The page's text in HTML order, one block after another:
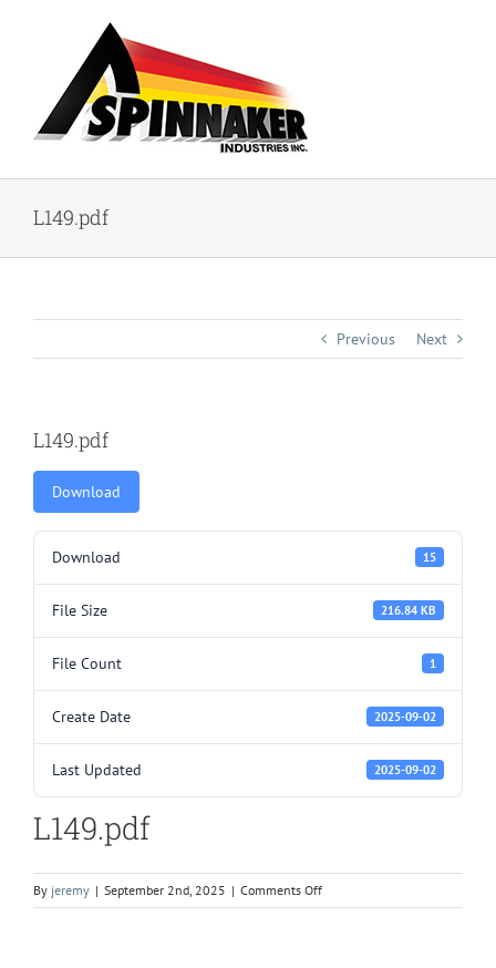
L149.pdf
Previous Next
L149.pdf
Download
Download 15
File Size 216.84 KB
File Count 1
Create Date 2025-09-02
Last Updated 2025-09-02
L149.pdf
By jeremy | September 2nd, 2025 | Comments Offon
L149.pdf